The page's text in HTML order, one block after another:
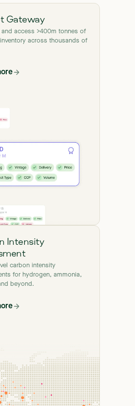
Gateway
and access >400m tonnes of
across thousands of
Intensity
carbon intensity
for hydrogen, ammonia,
beyond.